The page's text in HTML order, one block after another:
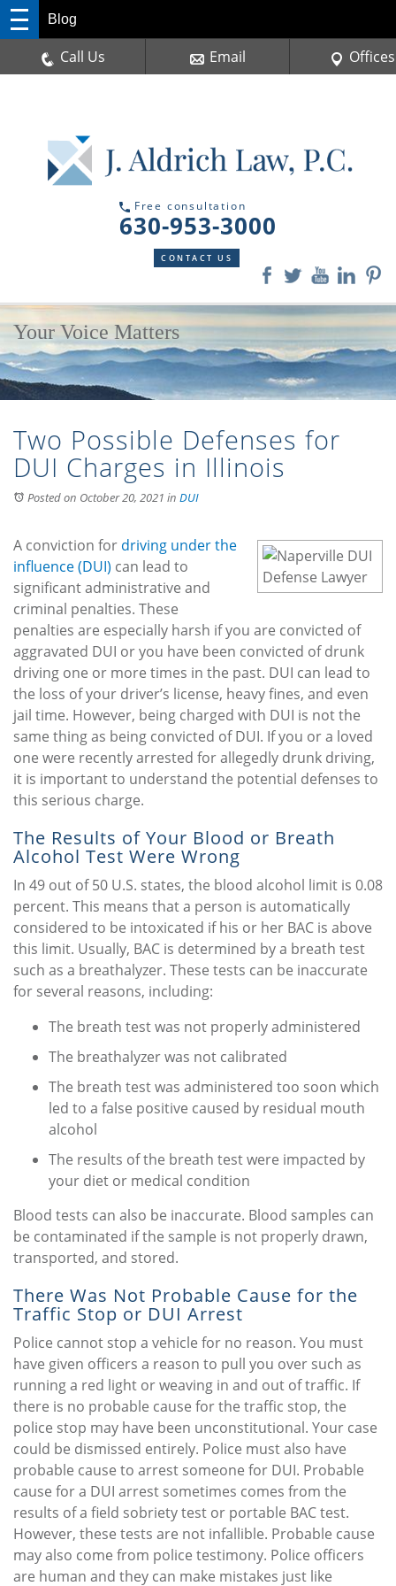
Free consultation
630-953-3000
CONTACT US
Blog
Call Us Email Offices
Your Voice Matters
Two Possible Defenses for
DUI Charges in Illinois
Posted on October 20, 2021 in DUI
A conviction for driving under the
influence (DUI) can lead to
significant administrative and
criminal penalties. These
penalties are especially harsh if you are convicted of
aggravated DUI or you have been convicted of drunk
driving one or more times in the past. DUI can lead to
the loss of your driver’s license, heavy fines, and even
jail time. However, being charged with DUI is not the
same thing as being convicted of DUI. If you or a loved
one were recently arrested for allegedly drunk driving,
it is important to understand the potential defenses to
this serious charge.
The Results of Your Blood or Breath
Alcohol Test Were Wrong
In 49 out of 50 U.S. states, the blood alcohol limit is 0.08
percent. This means that a person is automatically
considered to be intoxicated if his or her BAC is above
this limit. Usually, BAC is determined by a breath test
such as a breathalyzer. These tests can be inaccurate
for several reasons, including:
The breath test was not properly administered
The breathalyzer was not calibrated
The breath test was administered too soon which
led to a false positive caused by residual mouth
alcohol
The results of the breath test were impacted by
your diet or medical condition
Blood tests can also be inaccurate. Blood samples can
be contaminated if the sample is not properly drawn,
transported, and stored.
There Was Not Probable Cause for the
Traffic Stop or DUI Arrest
Police cannot stop a vehicle for no reason. You must
have given officers a reason to pull you over such as
running a red light or weaving in and out of traffic. If
there is no probable cause for the traffic stop, the
police stop may have been unconstitutional. Your case
could be dismissed entirely. Police must also have
probable cause to arrest someone for DUI. Probable
cause for a DUI arrest sometimes comes from the
results of a field sobriety test or portable BAC test.
However, these tests are not infallible. Probable cause
may also come from police testimony. Police officers
are human and they can make mistakes just like